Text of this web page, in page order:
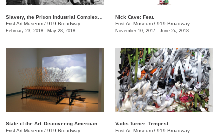
Frist Art Museum / 919 Broadway
February 23, 2018 - May 28, 2018
Nick Cave: Feat.
Frist Art Museum / 919 Broadway
November 10, 2017 - June 24, 2018
Frist Art Museum / 919 Broadway
Vadis Turner: Tempest
Frist Art Museum / 919 Broadway